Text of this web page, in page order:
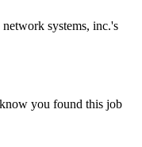
systems, inc.'s
know you found this job